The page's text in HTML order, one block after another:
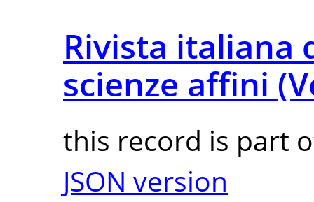
Rivista italiana
scienze affini
this record is part
JSON version